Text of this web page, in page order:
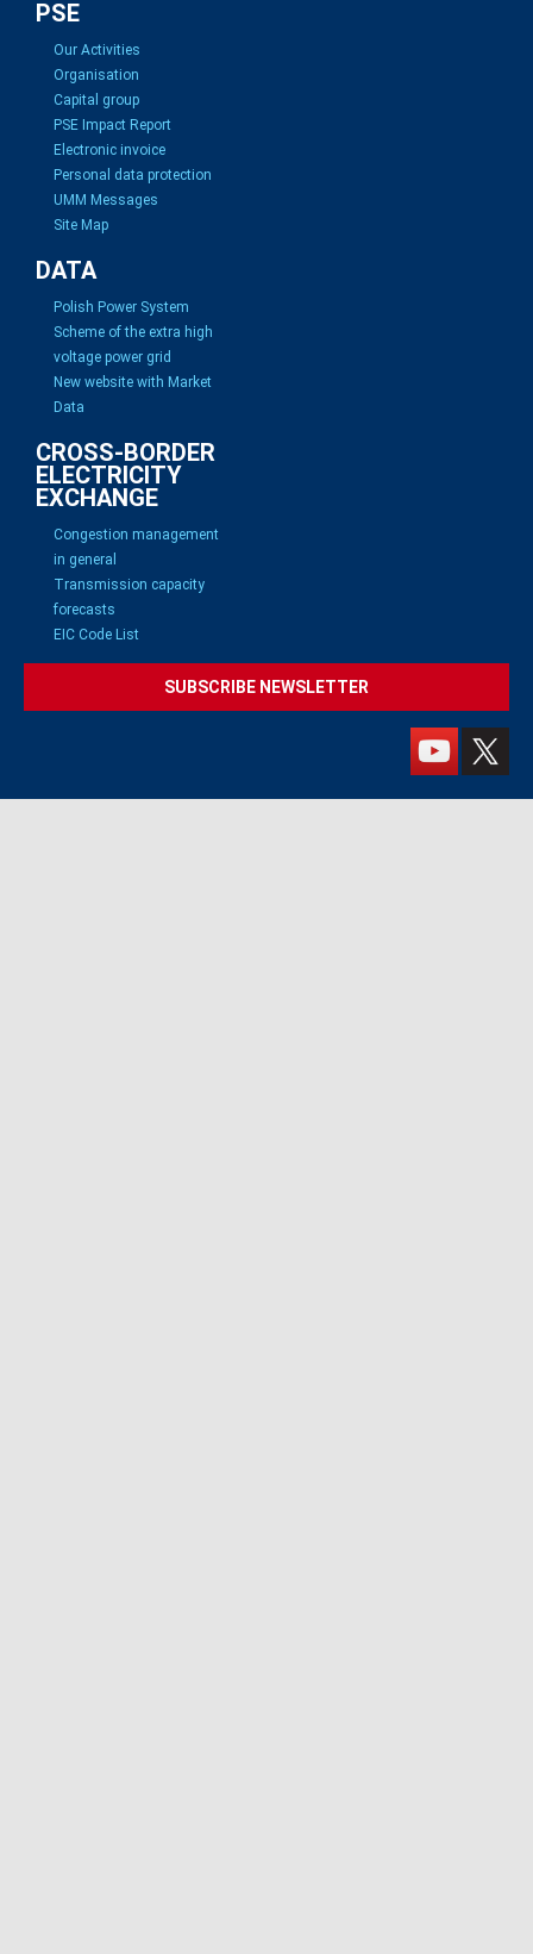
PSE
Our Activities
Organisation
Capital group
PSE Impact Report
Electronic invoice
Personal data protection
UMM Messages
Site Map
DATA
Polish Power System
Scheme of the extra high
voltage power grid
New website with Market
Data
CROSS-BORDER
ELECTRICITY
EXCHANGE
Congestion management
in general
Transmission capacity
forecasts
EIC Code List
SUBSCRIBE NEWSLETTER